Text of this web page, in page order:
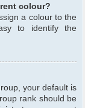
colour?
a colour to the
to identify the
your default is
rank should be